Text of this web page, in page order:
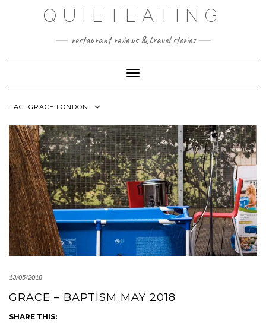
QUIETEATING
restaurant reviews & travel stories
Toggle Navigation
TAG: GRACE LONDON
13/05/2018
GRACE – BAPTISM MAY 2018
SHARE THIS: